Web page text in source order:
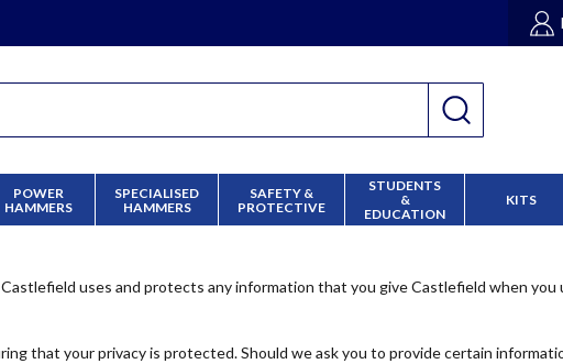
POWER
HAMMERS
SPECIALISED
HAMMERS
SAFETY &
PROTECTIVE
STUDENTS
&
EDUCATION
KITS
uses and protects any information that you give Castlefield when you
that your privacy is protected. Should we ask you to provide certain